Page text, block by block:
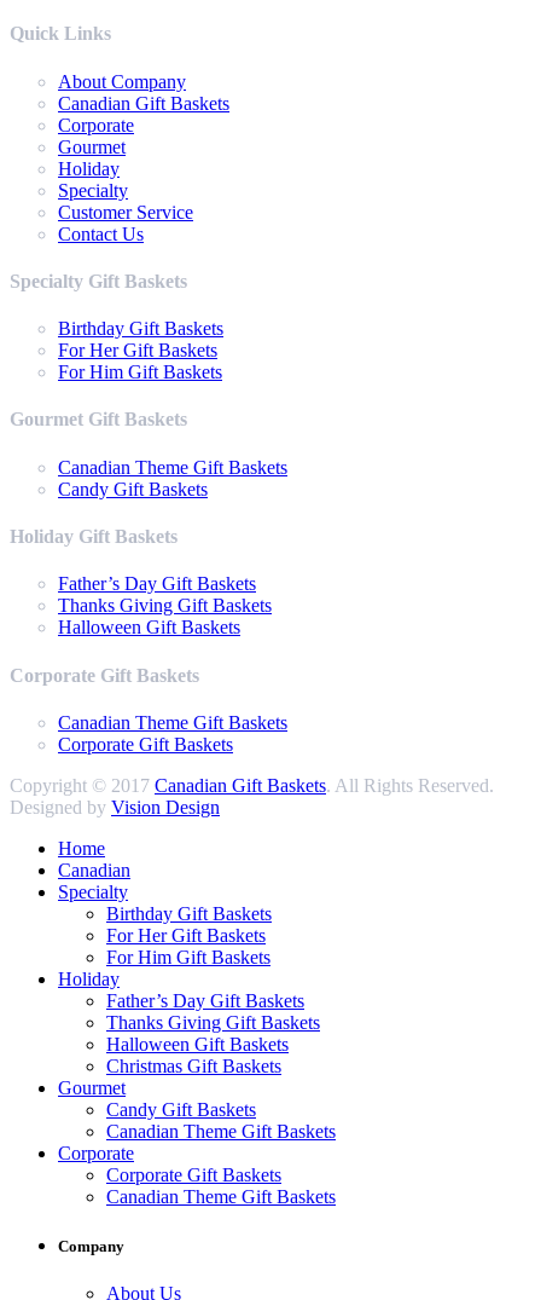
Quick Links
About Company
Canadian Gift Baskets
Corporate
Gourmet
Holiday
Specialty
Customer Service
Contact Us
Specialty Gift Baskets
Birthday Gift Baskets
For Her Gift Baskets
For Him Gift Baskets
Gourmet Gift Baskets
Canadian Theme Gift Baskets
Candy Gift Baskets
Holiday Gift Baskets
Father’s Day Gift Baskets
Thanks Giving Gift Baskets
Halloween Gift Baskets
Corporate Gift Baskets
Canadian Theme Gift Baskets
Corporate Gift Baskets
Copyright © 2017 Canadian Gift Baskets. All Rights Reserved.
Designed by Vision Design
Home
Canadian
Specialty
Birthday Gift Baskets
For Her Gift Baskets
For Him Gift Baskets
Holiday
Father’s Day Gift Baskets
Thanks Giving Gift Baskets
Halloween Gift Baskets
Christmas Gift Baskets
Gourmet
Candy Gift Baskets
Canadian Theme Gift Baskets
Corporate
Corporate Gift Baskets
Canadian Theme Gift Baskets
Company
About Us